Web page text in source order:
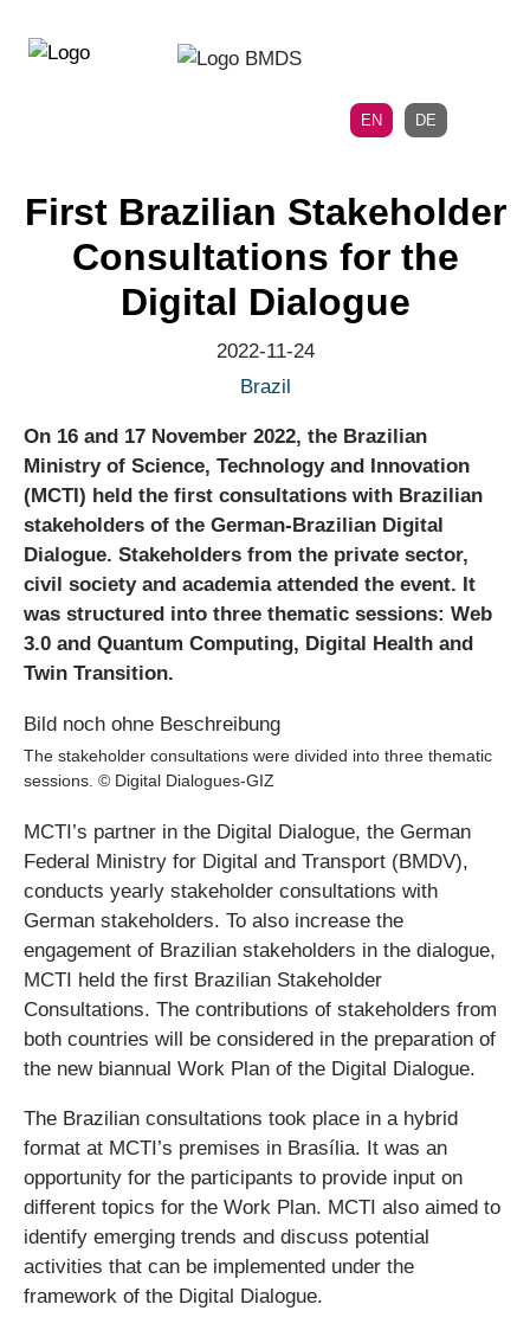
directly
EN DE
First Brazilian Stakeholder
Consultations for the
Digital Dialogue
2022-11-24
Brazil
On 16 and 17 November 2022, the Brazilian
Ministry of Science, Technology and Innovation
(MCTI) held the first consultations with Brazilian
stakeholders of the German-Brazilian Digital
Dialogue. Stakeholders from the private sector,
civil society and academia attended the event. It
was structured into three thematic sessions: Web
3.0 and Quantum Computing, Digital Health and
Twin Transition.
The stakeholder consultations were divided into three thematic
sessions. © Digital Dialogues-GIZ
MCTI’s partner in the Digital Dialogue, the German
Federal Ministry for Digital and Transport (BMDV),
conducts yearly stakeholder consultations with
German stakeholders. To also increase the
engagement of Brazilian stakeholders in the dialogue,
MCTI held the first Brazilian Stakeholder
Consultations. The contributions of stakeholders from
both countries will be considered in the preparation of
the new biannual Work Plan of the Digital Dialogue.
The Brazilian consultations took place in a hybrid
format at MCTI’s premises in Brasília. It was an
opportunity for the participants to provide input on
different topics for the Work Plan. MCTI also aimed to
identify emerging trends and discuss potential
activities that can be implemented under the
framework of the Digital Dialogue.